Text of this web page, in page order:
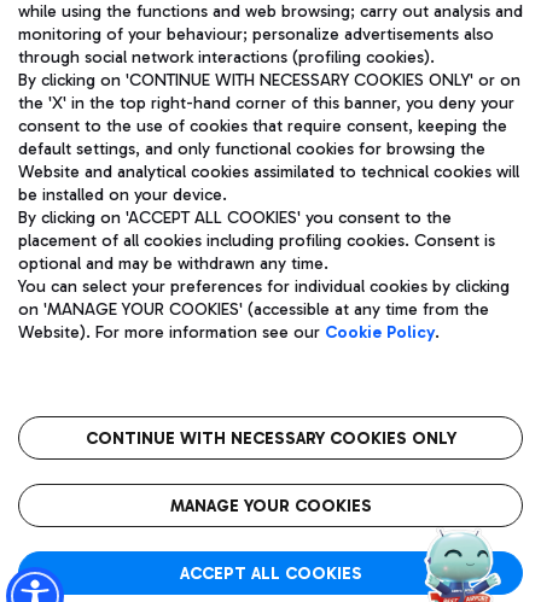
Pizza
Wine & Bubbles Bar
Bus
Discover the bus routes to reach Leonardo Da Vinci Airport.
Get to the airport hassle-free with the fixed-rate taxi service.
Restaurants
Rome Fiumicino Airport map
Aeroporti di Roma S.p.A. - Company subject to management
and coordination activities by Mundys S.p.A.
Fiscal code 13032990155 VAT number 06572251004 Share capital
fully paid -up 62.224.743,00
Registered address: Via Pier Paolo Racchetti 1 - 00054 Fiumicino
(RM) phone number +39 06 65951
Privacy policy
Legal notices
Roma FCO
The starred airport
while using the functions and web browsing; carry out analysis and
monitoring of your behaviour; personalize advertisements also
through social network interactions (profiling cookies).
By clicking on 'CONTINUE WITH NECESSARY COOKIES ONLY' or on
the 'X' in the top right-hand corner of this banner, you deny your
consent to the use of cookies that require consent, keeping the
default settings, and only functional cookies for browsing the
Website and analytical cookies assimilated to technical cookies will
be installed on your device.
By clicking on 'ACCEPT ALL COOKIES' you consent to the
placement of all cookies including profiling cookies. Consent is
optional and may be withdrawn any time.
You can select your preferences for individual cookies by clicking
on 'MANAGE YOUR COOKIES' (accessible at any time from the
Website). For more information see our Cookie Policy.
CONTINUE WITH NECESSARY COOKIES ONLY
MANAGE YOUR COOKIES
ACCEPT ALL COOKIES